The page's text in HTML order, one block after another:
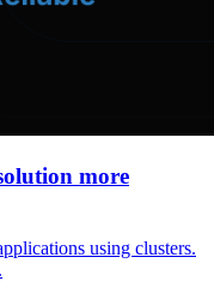
more
using clusters.